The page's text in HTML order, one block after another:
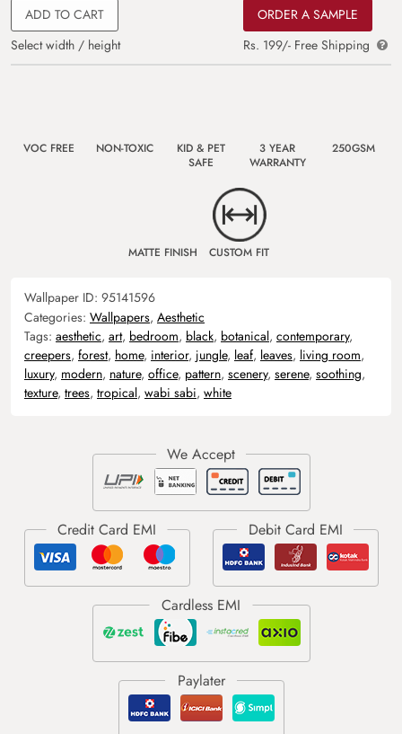
ADD TO CART
Select width / height
ORDER A SAMPLE
Rs. 199/- Free Shipping
VOC FREE NON-TOXIC
KID & PET
SAFE
3 YEAR
WARRANTY
250GSM
MATTE FINISH CUSTOM FIT
Wallpaper ID: 95141596
Categories: Wallpapers, Aesthetic
Tags: aesthetic, art, bedroom, black, botanical, contemporary,
creepers, forest, home, interior, jungle, leaf, leaves, living room,
luxury, modern, nature, office, pattern, scenery, serene, soothing,
texture, trees, tropical, wabi sabi, white